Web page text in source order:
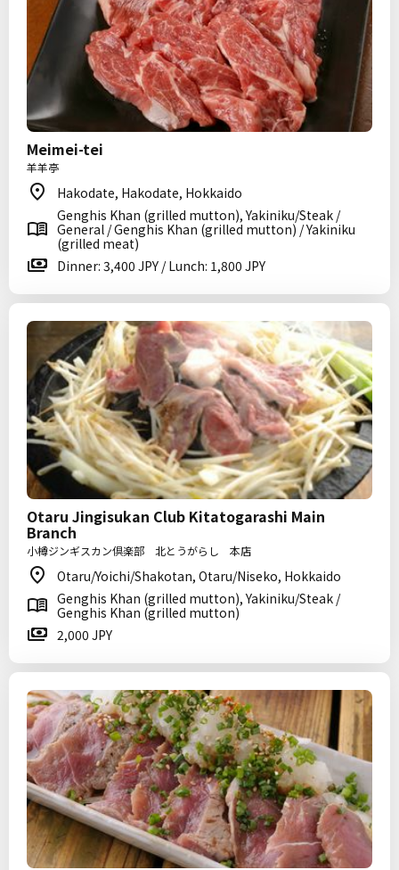
Meimei-tei
羊羊亭
Hakodate, Hakodate, Hokkaido
Genghis Khan (grilled mutton), Yakiniku/Steak /
General / Genghis Khan (grilled mutton) / Yakiniku
(grilled meat)
Dinner: 3,400 JPY / Lunch: 1,800 JPY
Otaru Jingisukan Club Kitatogarashi Main
Branch
小樽ジンギスカン倶楽部 北とうがらし 本店
Otaru/Yoichi/Shakotan, Otaru/Niseko, Hokkaido
Genghis Khan (grilled mutton), Yakiniku/Steak /
Genghis Khan (grilled mutton)
2,000 JPY